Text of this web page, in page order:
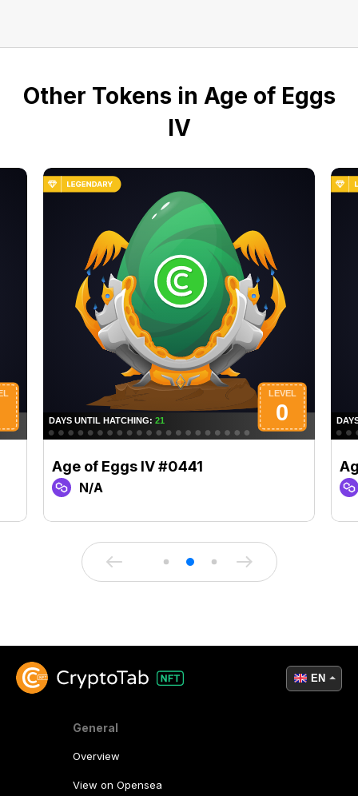
Other Tokens in Age of Eggs
IV
Age of Eggs IV #0441
N/A
General
Overview
View on Opensea
EN